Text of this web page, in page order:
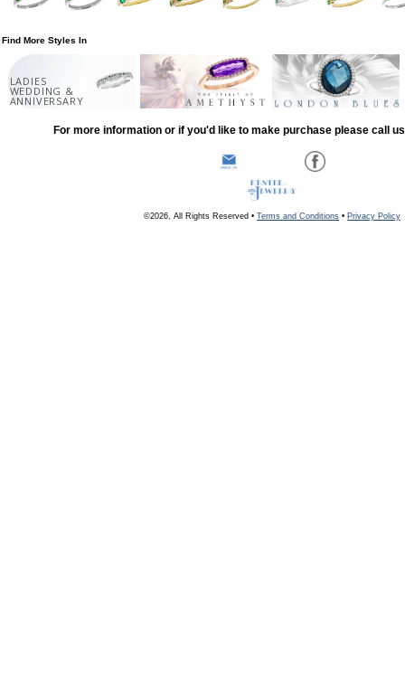
Find More Styles In
LADIES
WEDDING &
ANNIVERSARY
For more information or if you'd like to make purchase please call
©2026, All Rights Reserved • Terms and Conditions • Privacy Policy